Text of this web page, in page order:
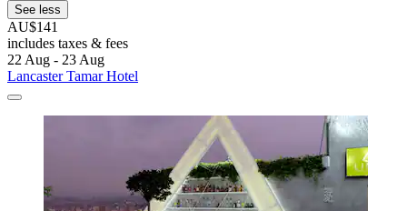
See less
AU$141
includes taxes & fees
22 Aug - 23 Aug
Lancaster Tamar Hotel